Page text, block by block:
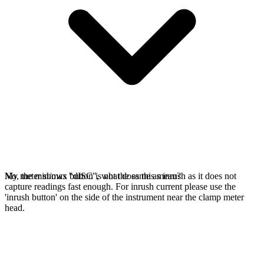
No, the min/max button is not the same as inrush as it does not
capture readings fast enough. For inrush current please use the
'inrush button' on the side of the instrument near the clamp meter
head.
My meter shows "dISC", what does this mean?